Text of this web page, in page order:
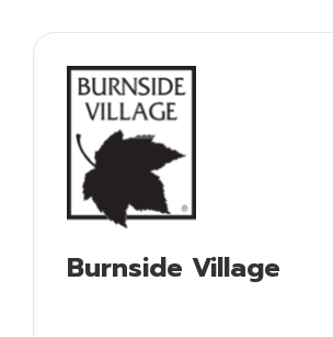
Burnside Village